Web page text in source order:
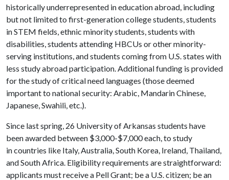
historically underrepresented in education abroad, including
but not limited to first-generation college students, students
in STEM fields, ethnic minority students, students with
disabilities, students attending HBCUs or other minority-
serving institutions, and students coming from U.S. states with
less study abroad participation. Additional funding is provided
for the study of critical need languages (those deemed
important to national security: Arabic, Mandarin Chinese,
Japanese, Swahili, etc.).
Since last spring, 26 University of Arkansas students have
been awarded between $3,000-$7,000 each, to study
in countries like Italy, Australia, South Korea, Ireland, Thailand,
and South Africa. Eligibility requirements are straightforward:
applicants must receive a Pell Grant; be a U.S. citizen; be an